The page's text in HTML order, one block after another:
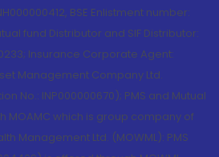
BSE Enlistment number:
fund Distributor and SIF Distributor:
Insurance Corporate Agent:
Management Company Ltd.
No.: INP000000670); PMS and Mutual
MOAMC which is group company of
Management Ltd. (MOWML): PMS